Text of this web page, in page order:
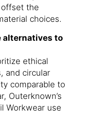
offset the
choices.
alternatives to
ethical
and circular
comparable to
Outerknown’s
Workwear use